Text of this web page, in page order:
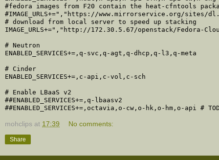
#fedora images from F20 contain the heat-cfntools
#IMAGE_URLS+=","https://www.mirrorservice.org/sites/
# download from local server to speed up stacking
IMAGE_URLS+=","http://172.30.5.67/openstack/Fedora-
# Neutron
ENABLED_SERVICES+=,q-svc,q-agt,q-dhcp,q-l3,q-meta
# Cinder
ENABLED_SERVICES+=,c-api,c-vol,c-sch
# Enable LBaaS v2
##ENABLED_SERVICES+=,q-lbaasv2
mohclips at 17:39 No comments:
Share